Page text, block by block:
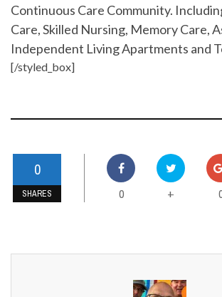
Continuous Care Community.
Care, Skilled Nursing, Memory Care,
Independent Living Apartments and
[/styled_box]
0
SHARES 0 +